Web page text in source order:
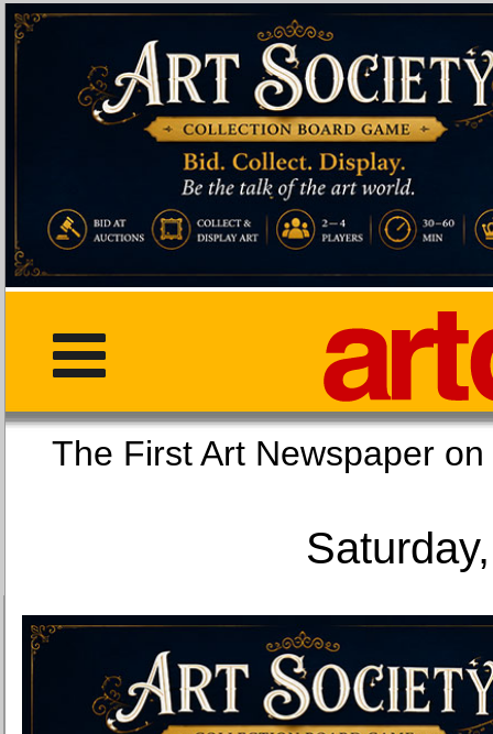
The First Art